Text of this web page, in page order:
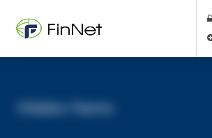
Hidden Name